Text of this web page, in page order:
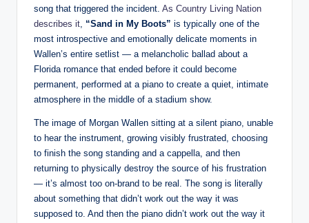
song that triggered the incident. As Country Living Nation
describes it, “Sand in My Boots” is typically one of the
most introspective and emotionally delicate moments in
Wallen’s entire setlist — a melancholic ballad about a
Florida romance that ended before it could become
permanent, performed at a piano to create a quiet, intimate
atmosphere in the middle of a stadium show.
The image of Morgan Wallen sitting at a silent piano, unable
to hear the instrument, growing visibly frustrated, choosing
to finish the song standing and a cappella, and then
returning to physically destroy the source of his frustration
— it’s almost too on-brand to be real. The song is literally
about something that didn’t work out the way it was
supposed to. And then the piano didn’t work out the way it